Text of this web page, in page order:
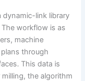
dynamic-link library
workflow is as
machine
through
This data is
the algorithm